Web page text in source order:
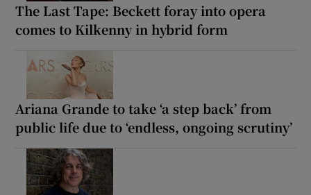
The Last Tape: Beckett foray into opera
comes to Kilkenny in hybrid form
Ariana Grande to take ‘a step back’ from
public life due to ‘endless, ongoing scrutiny’